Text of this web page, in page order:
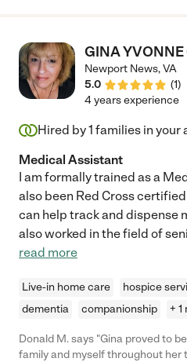
GINA YVONNE
Newport News,VA
5.0
(1)
4 years experience
Hired by1 families in your
Medical Assistant
I am formally trained as a
also been Red Cross certified
can help track and dispense
also worked in the field of
read more
Live-in home care hospice
dementia
companionship + 1
Donald M. says "Gina proved to
family and myself throughout her tenure. She took